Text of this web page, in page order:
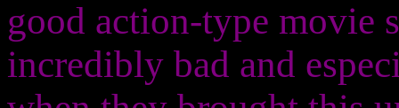
good action-type movie
incredibly bad and